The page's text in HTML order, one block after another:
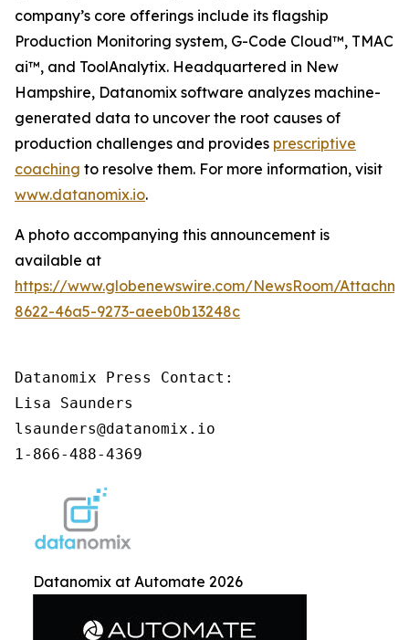
company’s core offerings include its flagship
Production Monitoring system, G-Code Cloud™, TMAC
ai™, and ToolAnalytix. Headquartered in New
Hampshire, Datanomix software analyzes machine-
generated data to uncover the root causes of
production challenges and provides prescriptive
coaching to resolve them. For more information, visit
www.datanomix.io.
A photo accompanying this announcement is
available at
https://www.globenewswire.com/NewsRoom/
8622-46a5-9273-aeeb0b13248c
Datanomix Press Contact:
Lisa Saunders
lsaunders@datanomix.io
1-866-488-4369
Datanomix at Automate 2026